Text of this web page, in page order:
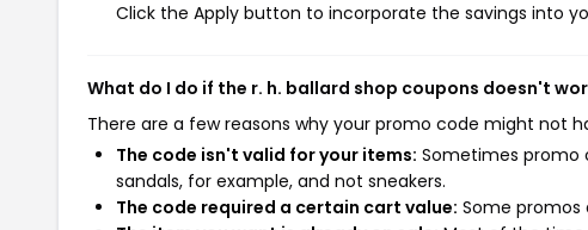
Click the Apply button to incorporate the savings into
What do I do if the r. h. ballard shop coupons doesn't
There are a few reasons why your promo code might not
The code isn't valid for your items: Sometimes promo
sandals, for example, and not sneakers.
The code required a certain cart value: Some promos